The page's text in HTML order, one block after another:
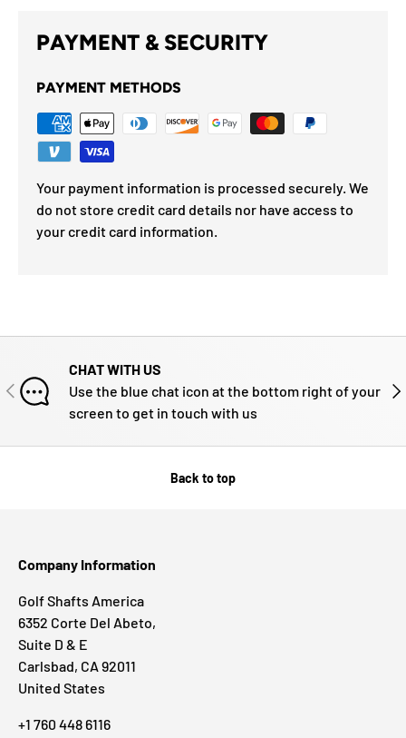
PAYMENT & SECURITY
PAYMENT METHODS
Your payment information is processed securely. We
do not store credit card details nor have access to
your credit card information.
PREVIOUS
CHAT WITH US
Use the blue chat icon at the bottom right of your
screen to get in touch with us
Back to top
Company Information
Golf Shafts America
6352 Corte Del Abeto,
Suite D & E
Carlsbad, CA 92011
United States
+1 760 448 6116